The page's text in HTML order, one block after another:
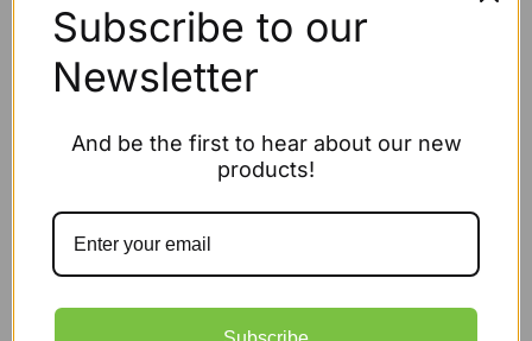
Subscribe to our
Newsletter
And be the first to hear about our new
products!